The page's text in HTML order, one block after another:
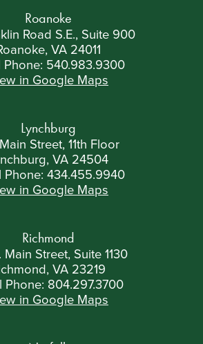
Roanoke
Road S.E., Suite 900
VA 24011
Phone: 540.983.9300
in Google Maps
Lynchburg
Street, 11th Floor
VA 24504
Phone: 434.455.9940
in Google Maps
Richmond
Main Street, Suite 1130
VA 23219
Phone: 804.297.3700
in Google Maps